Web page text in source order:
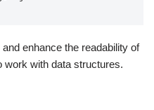
enhance the readability of
work with data structures.